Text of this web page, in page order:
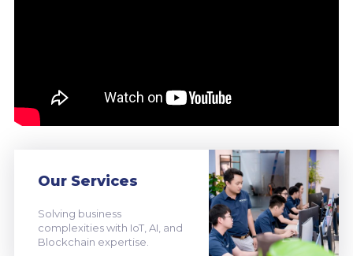
Our Services
Solving business
complexities with IoT, AI, and
Blockchain expertise.